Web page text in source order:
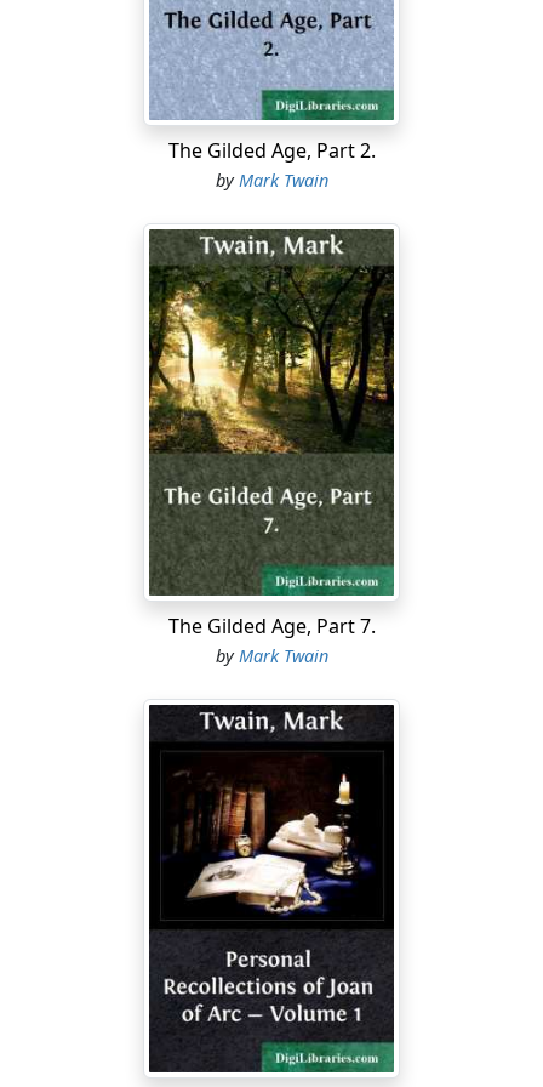
to the fullest stretch of the kite-line, and was about to
turn back when he glimpsed a far-off speck that looked
like daylight; dropped the line and groped toward it,
pushed his head and shoulders through a small hole,
and saw the broad Mississippi rolling by!
And if it had only happened to be night he would not
have seen that speck of daylight and would not have
explored that passage any more! He told how he went
back for Becky and broke the good news and she told
him not to fret her with such stuff, for she was tired,
described how he labored with her and convinced her;
and how she almost died for joy when she had groped
to where she actually saw the blue speck of daylight;
how he pushed his way out at the hole and then helped
her out; how they sat there and cried for gladness; how
some men came along in a skiff and Tom hailed them
and told them their situation and their famished
condition; how the men didn't believe the wild tale at
first, "because," said they, "you are five miles down the
river below the valley the cave is in"—then took them
aboard, rowed to a house, gave them supper, made
them rest till two or three hours after dark and then
brought them home.
Before day-dawn, Judge Thatcher and the handful of
searchers with him were tracked out, in the cave, by the
The Gilded Age, Part 2.
by Mark Twain
The Gilded Age, Part 7.
byMark Twain